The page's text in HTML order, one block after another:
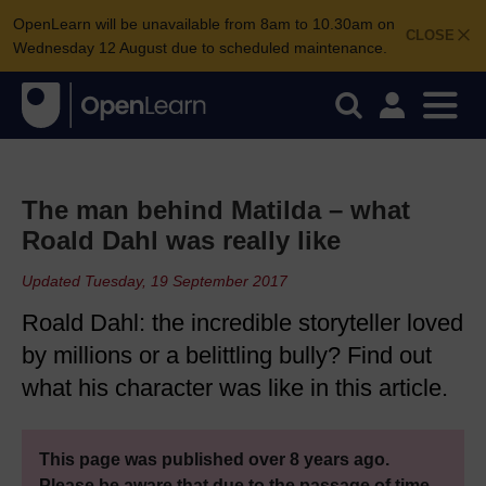
CLOSE
OpenLearn will be unavailable from 8am to 10.30am on
Wednesday 12 August due to scheduled maintenance.
The man behind Matilda – what
Roald Dahl was really like
Updated Tuesday, 19 September 2017
Roald Dahl: the incredible storyteller loved
by millions or a belittling bully? Find out
what his character was like in this article.
This page was published over 8 years ago.